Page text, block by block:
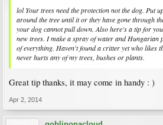
lol Your trees need the protection not the dog. Put
around the tree until it or they have gone through
your dog cannot pull down. Also here's a tip for
new trees. I make a spray of water and Hungarian
of everything. Haven't found a critter yet who likes
never hurts any of my trees, bushes or plants.
Great tip thanks, it may come in handy : )
Apr 2, 2014